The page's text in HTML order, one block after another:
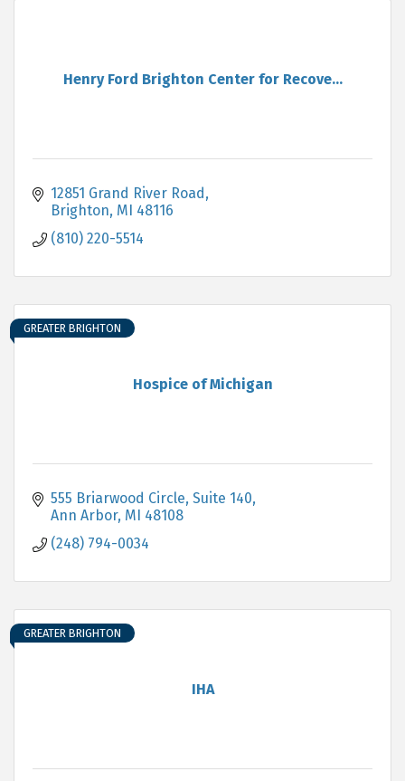
Henry Ford Brighton Center for Recove...
12851 Grand River Road
Brighton MI 48116
(810) 220-5514
Hospice of Michigan
GREATER BRIGHTON
555 Briarwood Circle, Suite 140
Ann Arbor MI 48108
(248) 794-0034
IHA
GREATER BRIGHTON